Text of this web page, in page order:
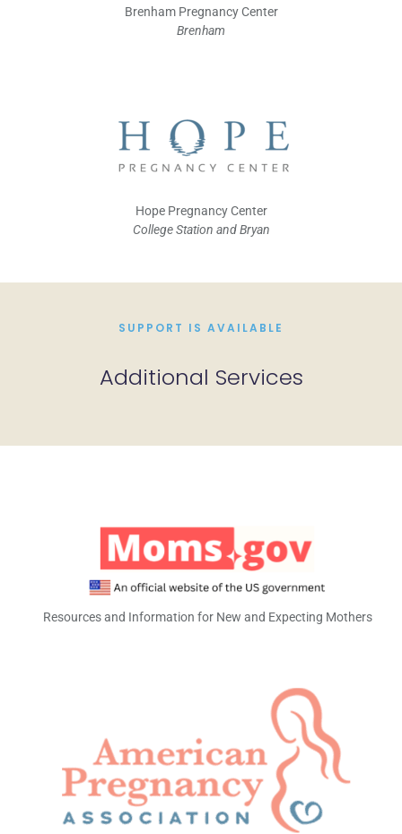
Brenham Pregnancy Center
Brenham
Hope Pregnancy Center
College Station and Bryan
SUPPORT IS AVAILABLE
Additional Services
Resources and Information for New and Expecting Mothers